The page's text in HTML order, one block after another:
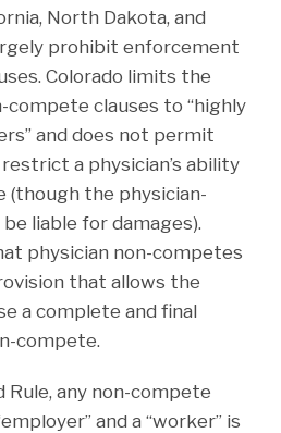
North Dakota, and
prohibit enforcement
Colorado limits the
clauses to “highly
and does not permit
a physician’s ability
(though the physician-
liable for damages).
physician non-competes
that allows the
a complete and final
compete.
any non-compete
and a “worker” is